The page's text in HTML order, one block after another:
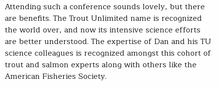
Attending such a conference sounds lovely, but there
are benefits. The Trout Unlimited name is recognized
the world over, and now its intensive science efforts
are better understood. The expertise of Dan and his TU
science colleagues is recognized amongst this cohort of
trout and salmon experts along with others like the
American Fisheries Society.